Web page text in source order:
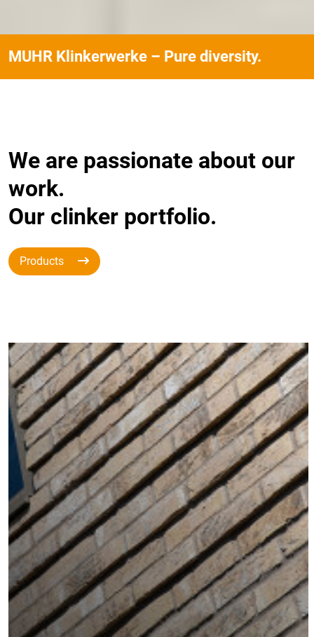
MUHR Klinkerwerke – Pure diversity.
We are passionate about our
work.
Our clinker portfolio.
Products